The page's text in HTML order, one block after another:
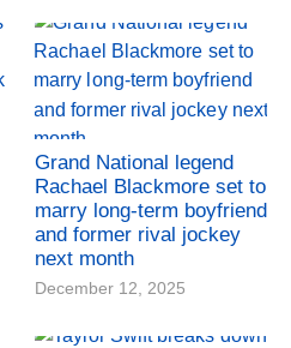
Grand National legend
Rachael Blackmore set to
marry long-term boyfriend
and former rival jockey
next month
December 12, 2025